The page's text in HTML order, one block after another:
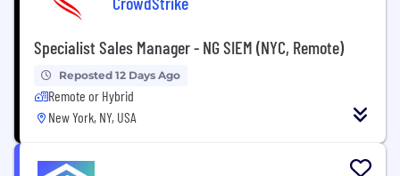
Specialist Sales Manager - NG SIEM (NYC, Remote)
Reposted 12 Days Ago
Remote or Hybrid
New York, NY, USA